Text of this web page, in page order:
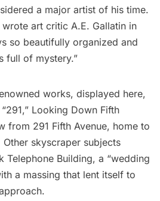
a major artist of his time.
wrote art critic A.E. Gallatin in
so beautifully organized and
full of mystery.”
works, displayed here,
Looking Down Fifth
from 291 Fifth Avenue, home to
Other skyscraper subjects
Telephone Building, a “wedding
a massing that lent itself to